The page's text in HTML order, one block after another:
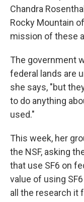
Chandra
Rocky Mountain
mission of these
The government
federal lands are
she says, "but
to do anything
used."
This week, her
the NSF, asking
that use SF6 on
value of using
all the research it